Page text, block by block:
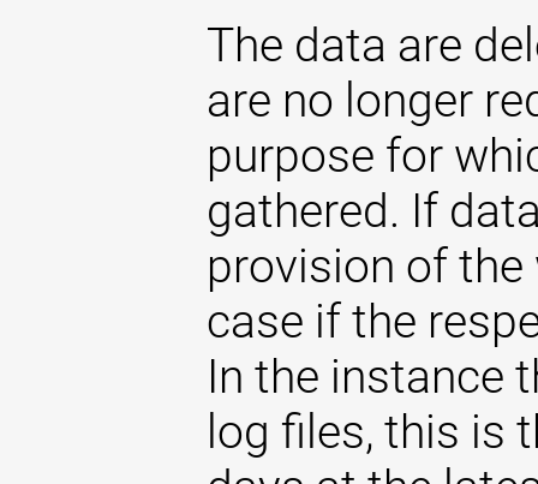
The data are
are no longer
purpose for
gathered. If
provision of
case if the
In the instance
log files, this is